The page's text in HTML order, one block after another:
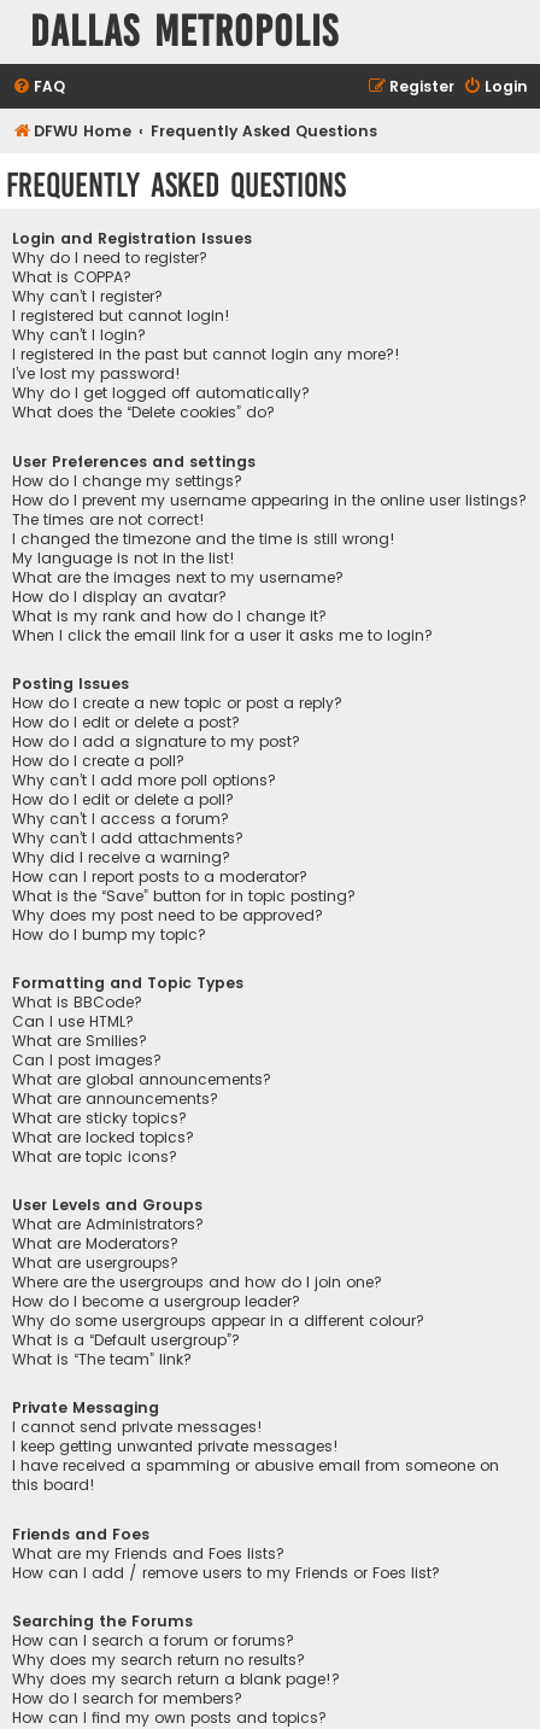
Dallas Metropolis
FAQ Login
Register
DFWU Home Frequently Asked Questions
Frequently Asked Questions
Login and Registration Issues
Why do I need to register?
What is COPPA?
Why can’t I register?
I registered but cannot login!
Why can’t I login?
I registered in the past but cannot login any more?!
I’ve lost my password!
Why do I get logged off automatically?
What does the “Delete cookies” do?
User Preferences and settings
How do I change my settings?
How do I prevent my username appearing in the online user listings?
The times are not correct!
I changed the timezone and the time is still wrong!
My language is not in the list!
What are the images next to my username?
How do I display an avatar?
What is my rank and how do I change it?
When I click the email link for a user it asks me to login?
Posting Issues
How do I create a new topic or post a reply?
How do I edit or delete a post?
How do I add a signature to my post?
How do I create a poll?
Why can’t I add more poll options?
How do I edit or delete a poll?
Why can’t I access a forum?
Why can’t I add attachments?
Why did I receive a warning?
How can I report posts to a moderator?
What is the “Save” button for in topic posting?
Why does my post need to be approved?
How do I bump my topic?
Formatting and Topic Types
What is BBCode?
Can I use HTML?
What are Smilies?
Can I post images?
What are global announcements?
What are announcements?
What are sticky topics?
What are locked topics?
What are topic icons?
User Levels and Groups
What are Administrators?
What are Moderators?
What are usergroups?
Where are the usergroups and how do I join one?
How do I become a usergroup leader?
Why do some usergroups appear in a different colour?
What is a “Default usergroup”?
What is “The team” link?
Private Messaging
I cannot send private messages!
I keep getting unwanted private messages!
I have received a spamming or abusive email from someone on
this board!
Friends and Foes
What are my Friends and Foes lists?
How can I add / remove users to my Friends or Foes list?
Searching the Forums
How can I search a forum or forums?
Why does my search return no results?
Why does my search return a blank page!?
How do I search for members?
How can I find my own posts and topics?